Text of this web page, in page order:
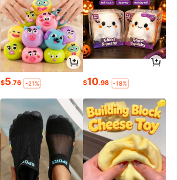
$5.76 -21% $10.98 -18%